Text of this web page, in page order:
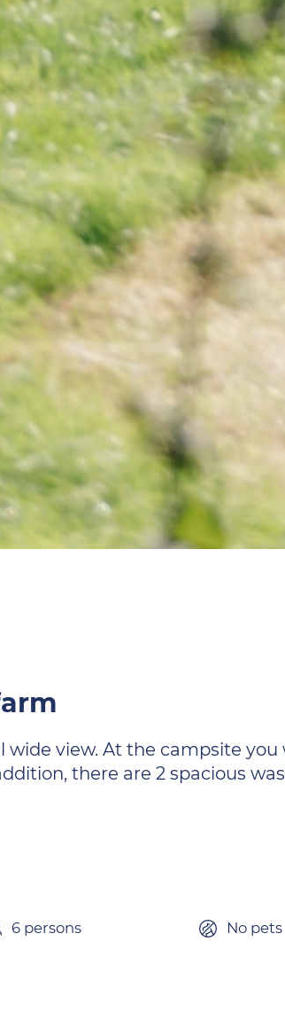
view. At the campsite
there are 2 spacious
6 persons No pets